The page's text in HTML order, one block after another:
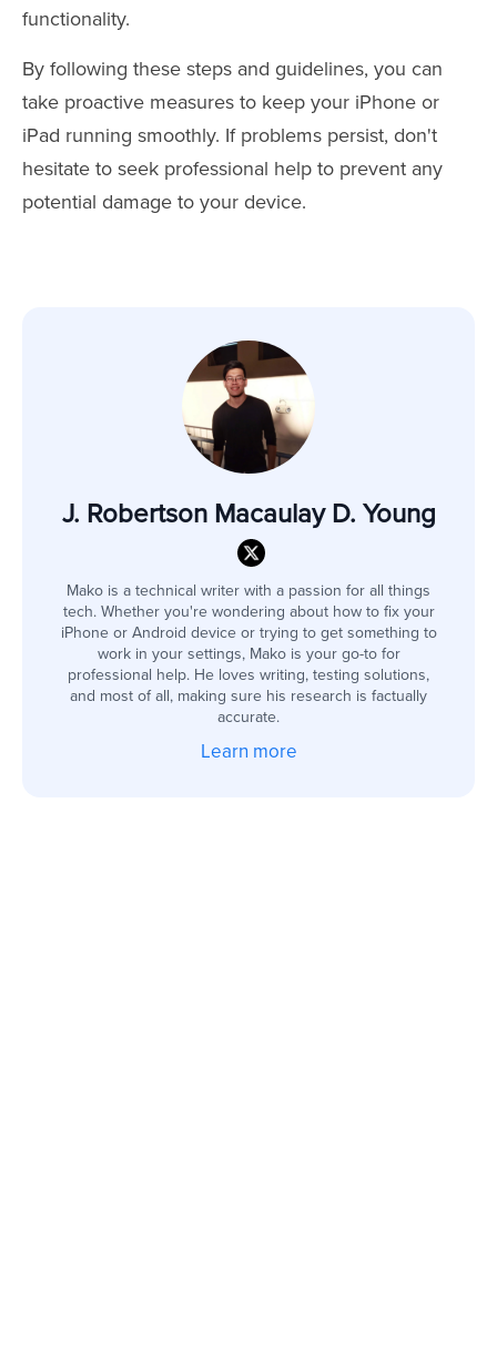
functionality.
By following these steps and guidelines, you can
take proactive measures to keep your iPhone or
iPad running smoothly. If problems persist, don't
hesitate to seek professional help to prevent any
potential damage to your device.
J. Robertson Macaulay D. Young
Mako is a technical writer with a passion for all things
tech. Whether you're wondering about how to fix your
iPhone or Android device or trying to get something to
work in your settings, Mako is your go-to for
professional help. He loves writing, testing solutions,
and most of all, making sure his research is factually
accurate.
Learn more